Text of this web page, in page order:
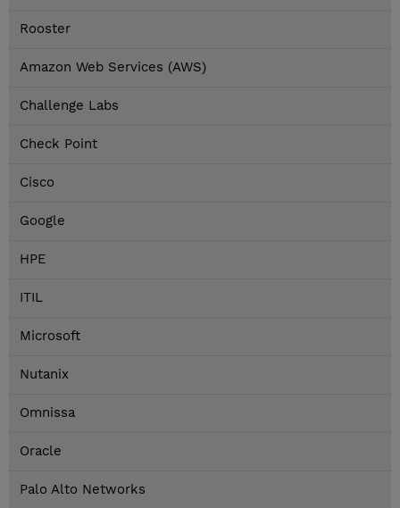
Rooster
Amazon Web Services (AWS)
Challenge Labs
Check Point
Cisco
Google
HPE
ITIL
Microsoft
Nutanix
Omnissa
Oracle
Palo Alto Networks